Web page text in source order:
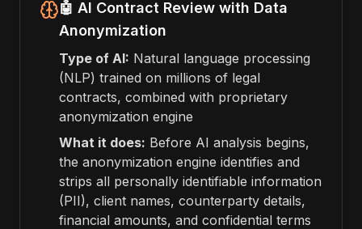
🤖 AI Contract Review with Data
Anonymization
Type of AI: Natural language processing
(NLP) trained on millions of legal
contracts, combined with proprietary
anonymization engine
What it does: Before AI analysis begins,
the anonymization engine identifies and
strips all personally identifiable information
(PII), client names, counterparty details,
financial amounts, and confidential terms